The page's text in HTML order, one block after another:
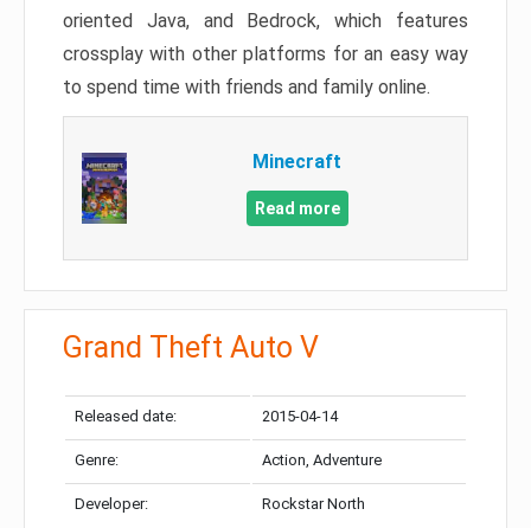
oriented Java, and Bedrock, which features
crossplay with other platforms for an easy way
to spend time with friends and family online.
Minecraft
Read more
Grand Theft Auto V
Released date: 2015-04-14
Genre: Action, Adventure
Developer: Rockstar North